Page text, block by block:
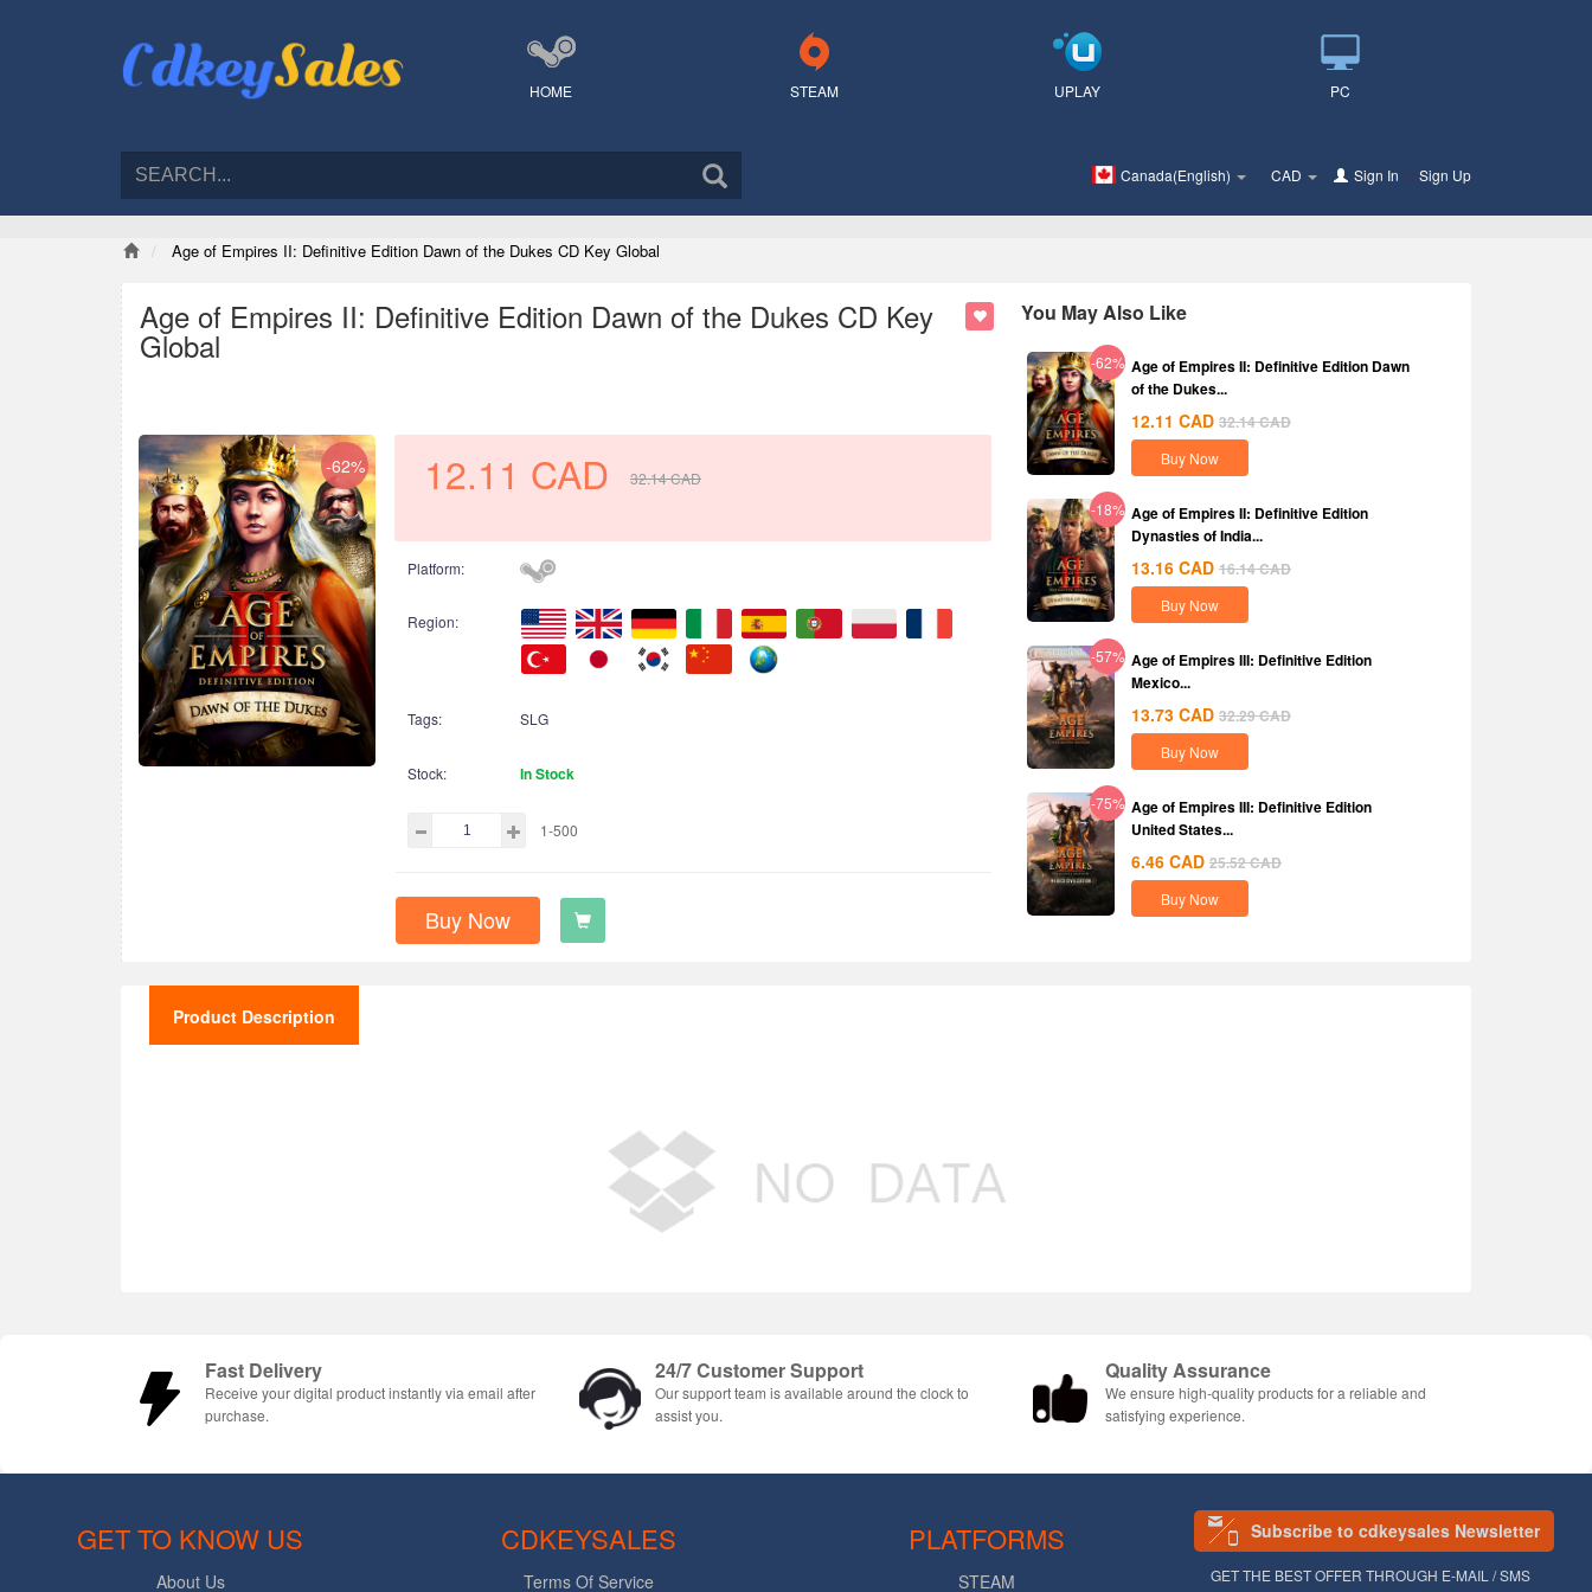
HOME STEAM UPLAY PC
Canada(English) CAD Sign In Sign Up
Age of Empires II: Definitive Edition Dawn of the Dukes CD Key Global
Age of Empires II: Definitive Edition Dawn of the Dukes CD Key
Global
-62% 12.11 CAD 32.14CAD
Platform:
Region:
Tags: SLG
Stock: In Stock
1-500
Buy Now
You May Also Like
-62% Age of Empires II: Definitive Edition Dawn
of the Dukes...
12.11 CAD 32.14CAD
Buy Now
-18% Age of Empires II: Definitive Edition
Dynasties of India...
13.16 CAD 16.14CAD
Buy Now
-57% Age of Empires III: Definitive Edition
Mexico...
13.73 CAD 32.29CAD
Buy Now
-75% Age of Empires III: Definitive Edition
United States...
6.46 CAD 25.52CAD
Buy Now
Product Description
Fast Delivery
Receive your digital product instantly via email after
purchase.
24/7 Customer Support
Our support team is available around the clock to
assist you.
Quality Assurance
We ensure high-quality products for a reliable and
satisfying experience.
GET TO KNOW US
About Us
CDKEYSALES
Terms Of Service
PLATFORMS
STEAM
Subscribe to cdkeysales Newsletter
GET THE BEST OFFER THROUGH E-MAIL / SMS